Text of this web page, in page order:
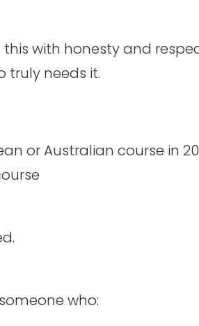
with honesty and
truly needs it.
or Australian course in
who: